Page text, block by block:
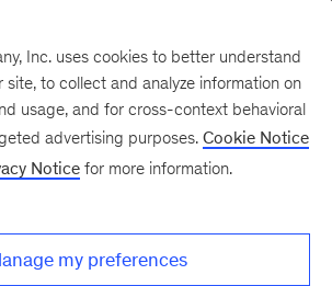
Inc. uses cookies to better understand
site, to collect and analyze information on
usage, and for cross-context behavioral
advertising purposes. Cookie Notice
Notice for more information.
my preferences